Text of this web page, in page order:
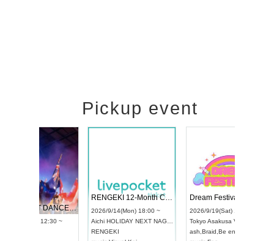
Pickup event
UDO STREET DANCE WORLD CHAMPIONSHIP JAPAN 2026
2026/9/13(Sun) 12:30 ~
RENGEKI 12-Month Consecutive ONE MAN TOUR "Seisei Ruten" -Sep. Edition -
2026/9/14(Mon) 18:00 ~
Aichi HOLIDAY NEXT NAGOYA